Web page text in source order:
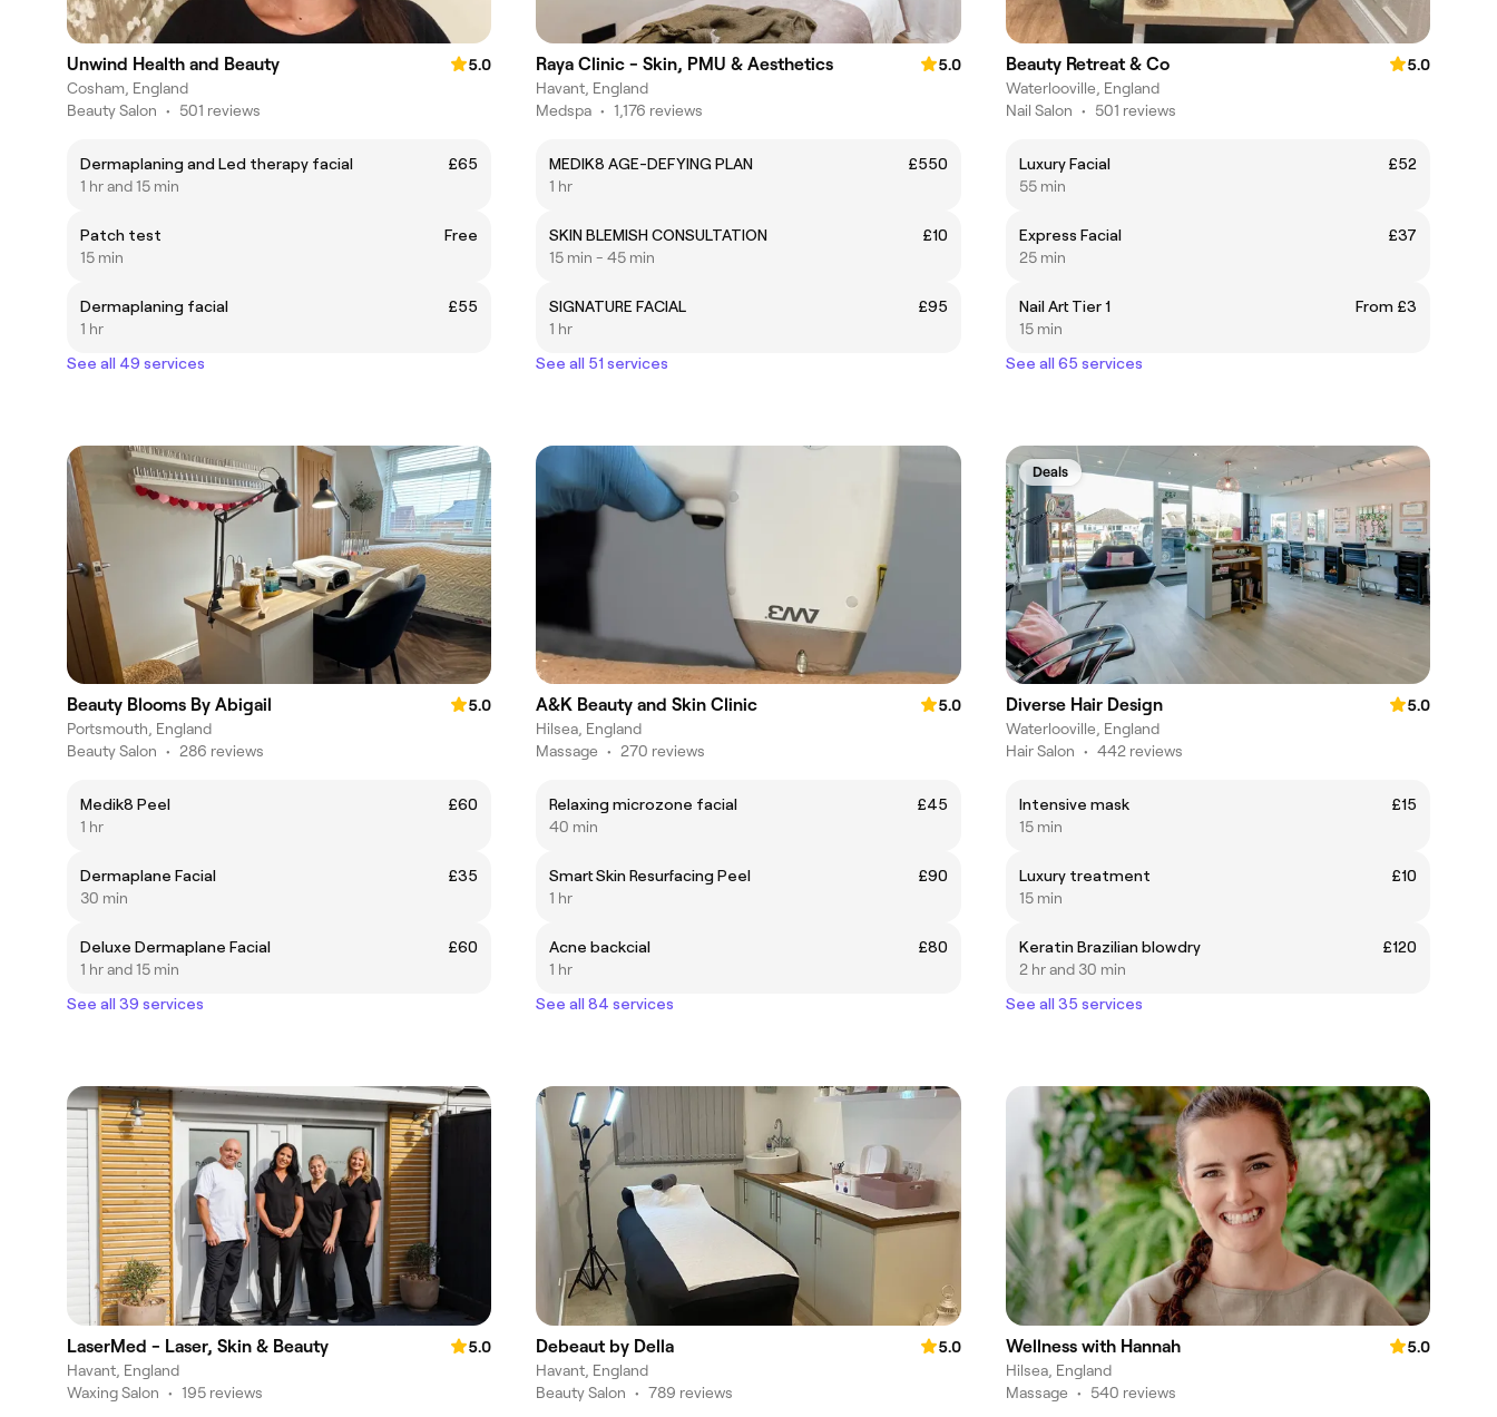
Unwind Health and Beauty
5.0
Cosham, England
Beauty Salon • 501 reviews
Dermaplaning and Led therapy facial
£65
1 hr and 15 min
Patch test
Free
15 min
Dermaplaning facial
£55
1 hr
See all 49 services
Raya Clinic - Skin, PMU & Aesthetics
5.0
Havant, England
Medspa • 1,176 reviews
MEDIK8 AGE-DEFYING PLAN
£550
1 hr
SKIN BLEMISH CONSULTATION
£10
15 min - 45 min
SIGNATURE FACIAL
£95
1 hr
See all 51 services
Beauty Retreat & Co
5.0
Waterlooville, England
Nail Salon • 501 reviews
Luxury Facial
£52
55 min
Express Facial
£37
25 min
Nail Art Tier 1
From £3
15 min
See all 65 services
Beauty Blooms By Abigail
5.0
Portsmouth, England
Beauty Salon • 286 reviews
Medik8 Peel
£60
1 hr
Dermaplane Facial
£35
30 min
Deluxe Dermaplane Facial
£60
1 hr and 15 min
See all 39 services
A&K Beauty and Skin Clinic
5.0
Hilsea, England
Massage • 270 reviews
Relaxing microzone facial
£45
40 min
Smart Skin Resurfacing Peel
£90
1 hr
Acne backcial
£80
1 hr
See all 84 services
Deals
Diverse Hair Design
5.0
Waterlooville, England
Hair Salon • 442 reviews
Intensive mask
£15
15 min
Luxury treatment
£10
15 min
Keratin Brazilian blowdry
£120
2 hr and 30 min
See all 35 services
LaserMed - Laser, Skin & Beauty
5.0
Havant, England
Waxing Salon • 195 reviews
Debeaut by Della
5.0
Havant, England
Beauty Salon • 789 reviews
Wellness with Hannah
5.0
Hilsea, England
Massage • 540 reviews